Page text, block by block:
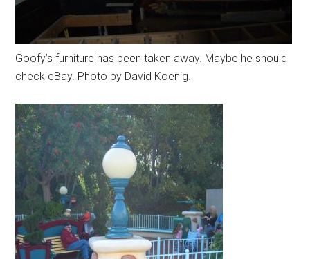
Goofy’s furniture has been taken away. Maybe he should
check eBay. Photo by David Koenig.